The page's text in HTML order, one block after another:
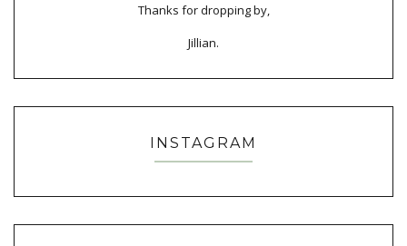
Thanks for dropping by,
Jillian.
INSTAGRAM